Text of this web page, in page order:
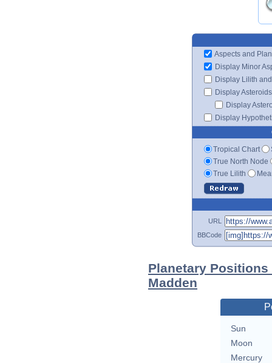
Aspects and
Display Minor
Display Lilith
Display Asteroids
Display
Display
Tropical Chart
True North Node
True Lilith
URL
BBCode
Planetary
Madden
Sun
Moon
Mercury